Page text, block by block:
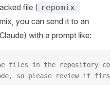
file ( repomix-
you can send it to an
with a prompt like:
files in the repository
so please review it